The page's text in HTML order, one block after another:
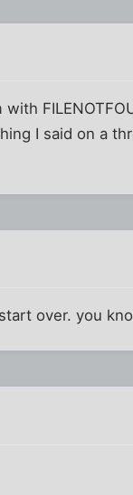
I said on a
over. you